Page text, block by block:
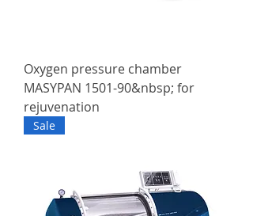
Oxygen pressure chamber
MASYPAN 1501-90&nbsp; for
rejuvenation
Sale